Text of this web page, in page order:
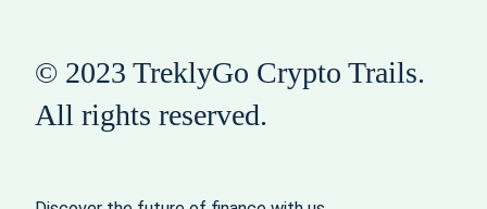
© 2023 TreklyGo Crypto Trails.
All rights reserved.